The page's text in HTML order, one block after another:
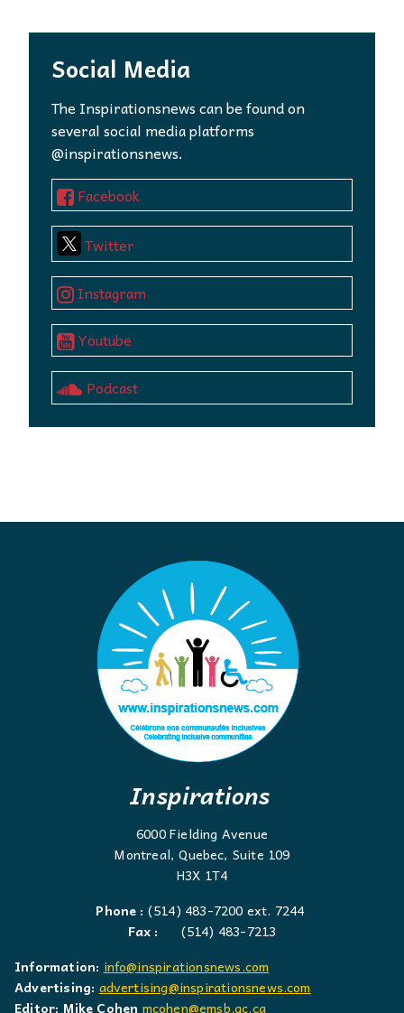
Social Media
The Inspirationsnews can be found on
several social media platforms
@inspirationsnews.
Facebook
Twitter
Instagram
Youtube
Podcast
Inspirations
6000 Fielding Avenue
Montreal, Quebec, Suite 109
H3X 1T4
Phone : (514) 483-7200 ext. 7244
Fax :
(514) 483-7213
Information: info@inspirationsnews.com
Advertising: advertising@inspirationsnews.com
Editor: Mike Cohen mcohen@emsb.qc.ca